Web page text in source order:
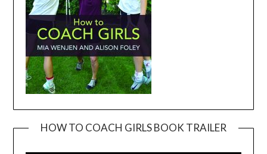
HOW TO COACH GIRLS BOOK TRAILER